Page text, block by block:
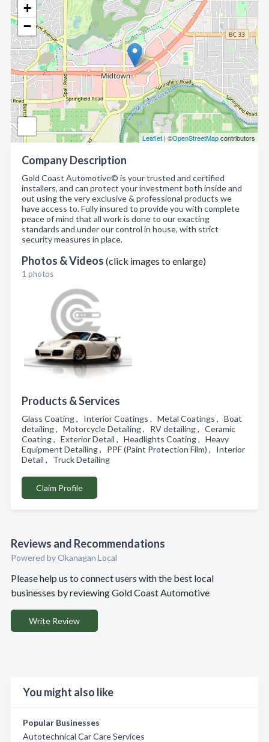
+
−
Leaflet| ©OpenStreetMapcontributors
Company Description
Gold Coast Automotive© is your trusted and certified
installers, and can protect your investment both inside and
out using the very exclusive & professional products we
have access to. Fully insured to provide you with complete
peace of mind that all work is done to our exacting
standards and under our control in house, with strict
security measures in place.
Photos & Videos (click images to enlarge)
1 photos
Products & Services
Glass Coating , Interior Coatings , Metal Coatings , Boat
detailing , Motorcycle Detailing , RV detailing , Ceramic
Coating , Exterior Detail , Headlights Coating , Heavy
Equipment Detailing , PPF (Paint Protection Film) , Interior
Detail , Truck Detailing
Claim Profile
Reviews and Recommendations
Powered by Okanagan Local
Please help us to connect users with the best local
businesses by reviewing Gold Coast Automotive
Write Review
You might also like
Popular Businesses
Autotechnical Car Care Services